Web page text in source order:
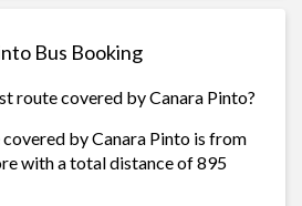
Bus Booking
route covered by Canara Pinto?
by Canara Pinto is from
with a total distance of 895